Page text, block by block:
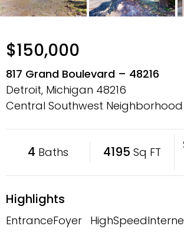
$150,000
817 Grand Boulevard – 48216
Detroit, Michigan 48216
Central Southwest Neighborhood
4 Baths 4195 Sq FT
Highlights
EntranceFoyer